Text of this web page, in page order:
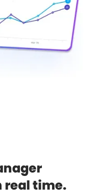
real time.